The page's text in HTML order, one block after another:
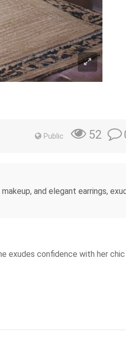
Public 52
and elegant earrings,
exudes confidence with her